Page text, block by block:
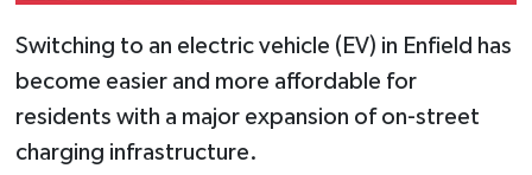
Switching to an electric vehicle (EV) in Enfield has
become easier and more affordable for
residents with a major expansion of on-street
charging infrastructure.